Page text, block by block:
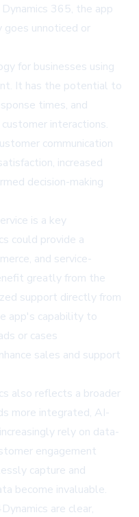
365, the app
goes unnoticed or
for businesses using
It has the potential to
times, and
interactions.
communication
increased
decision-making
is a key
could provide a
and service-
greatly from the
support directly from
app's capability to
or cases
sales and support
also reflects a broader
more integrated, AI-
rely on data-
engagement
capture and
become invaluable.
are clear,